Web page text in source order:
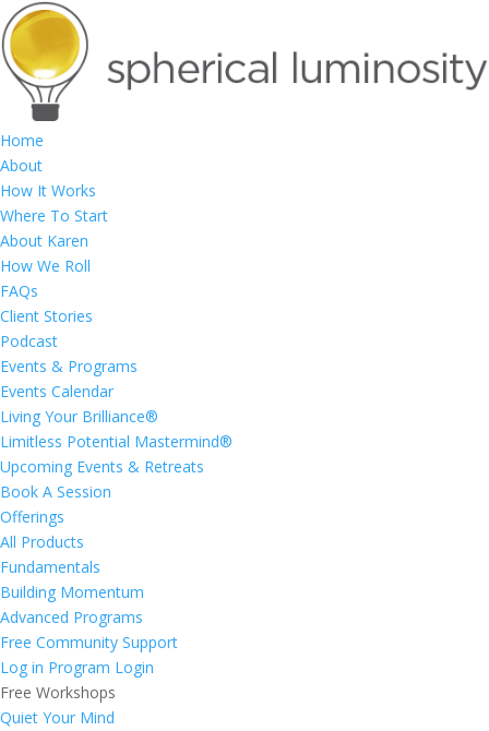
Home
About
How It Works
Where To Start
About Karen
How We Roll
FAQs
Client Stories
Podcast
Events & Programs
Events Calendar
Living Your Brilliance®
Limitless Potential Mastermind®
Upcoming Events & Retreats
Book A Session
Offerings
All Products
Fundamentals
Building Momentum
Advanced Programs
Free Community Support
Log in Program Login
Free Workshops
Quiet Your Mind